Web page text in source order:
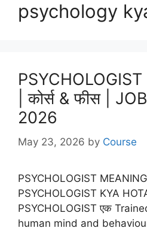
psychology
| कोर्स & फीस |
2026
May 23, 2026 by Course
PSYCHOLOGIST
PSYCHOLOGIST KYA
PSYCHOLOGIST एक
human mind and